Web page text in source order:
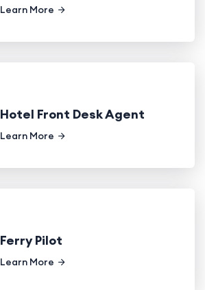
Learn More
Hotel Front Desk Agent
Learn More
Ferry Pilot
Learn More